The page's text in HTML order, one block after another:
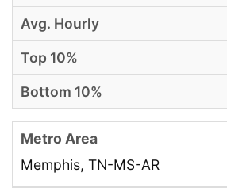
Memphis, TN-MS-AR